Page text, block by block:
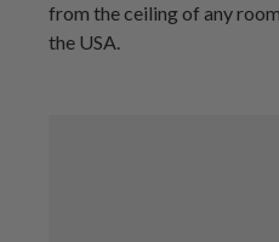
from the ceiling of any
the USA.